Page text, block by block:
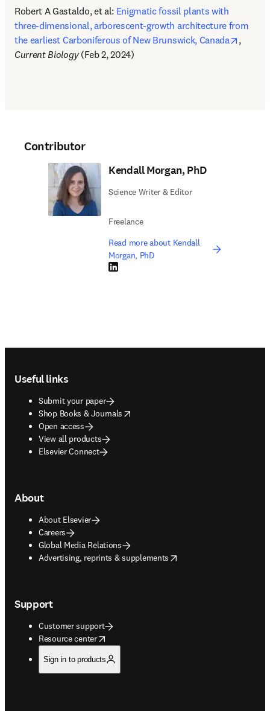
Robert A Gastaldo, et al: Enigmatic fossil plants with
three-dimensional, arborescent-growth architecture from
the earliest Carboniferous of New Brunswick, Canada
opens
Current Biology (Feb 2, 2024)
Contributor
Kendall Morgan, PhD
Science Writer & Editor
Freelance
Read more about Kendall
Morgan, PhD
LinkedIn opens in new tab/window
Useful links
Submit your paper
Shop Books & Journals
opens in new tab/window
Open access
View all products
Elsevier Connect
About
About Elsevier
Careers
Global Media Relations
Advertising, reprints & supplements
opens in new tab/window
Support
Customer support
Resource center
opens in new tab/window
Sign in to products